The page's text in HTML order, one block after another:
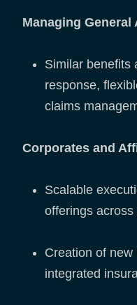
Managing General
Similar benefits
response,
claims
Corporates and
Scalable
offerings
Creation of
integrated